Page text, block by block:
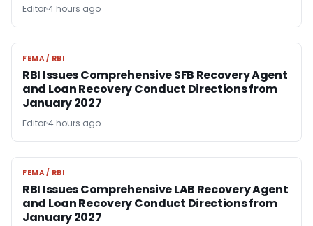
Editor4 hours ago
FEMA / RBI
FEMA / RBI
RBI Issues Comprehensive SFB Recovery Agent
and Loan Recovery Conduct Directions from
January 2027
Editor4 hours ago
FEMA / RBI
FEMA / RBI
RBI Issues Comprehensive LAB Recovery Agent
and Loan Recovery Conduct Directions from
January 2027